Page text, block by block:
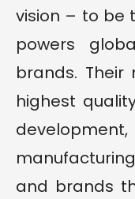
vision – to be
powers
brands.
highest
and brands